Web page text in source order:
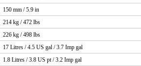
150 mm / 5.9 in
214 kg / 472 lbs
226 kg / 498 lbs
17 Litres / 4.5 US gal / 3.7 Imp gal
1.8 Litres / 3.8 US pt / 3.2 Imp gal